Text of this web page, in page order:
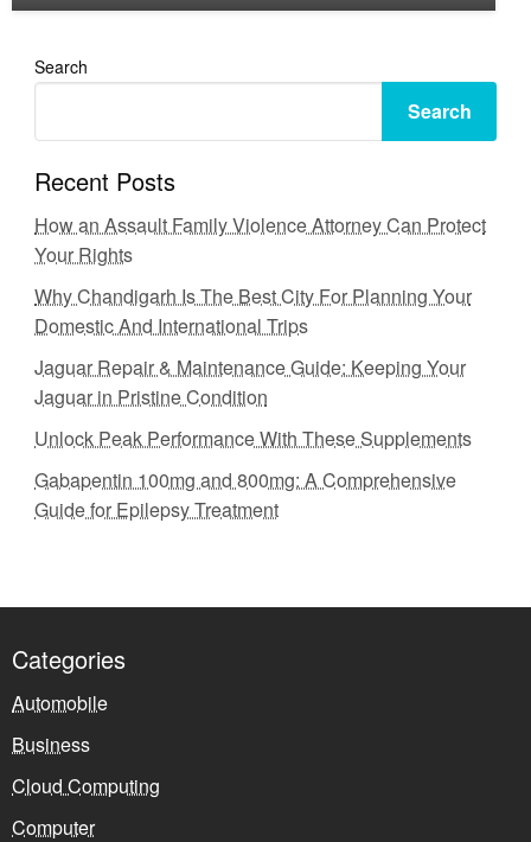
Search
Search
Recent Posts
How an Assault Family Violence Attorney Can Protect
Your Rights
Why Chandigarh Is The Best City For Planning Your
Domestic And International Trips
Jaguar Repair & Maintenance Guide: Keeping Your
Jaguar in Pristine Condition
Unlock Peak Performance With These Supplements
Gabapentin 100mg and 800mg: A Comprehensive
Guide for Epilepsy Treatment
Categories
Automobile
Business
Cloud Computing
Computer